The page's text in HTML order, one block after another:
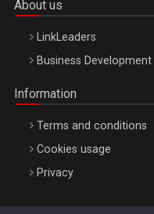
About us
LinkLeaders
Business Development
Information
Terms and conditions
Cookies usage
Privacy